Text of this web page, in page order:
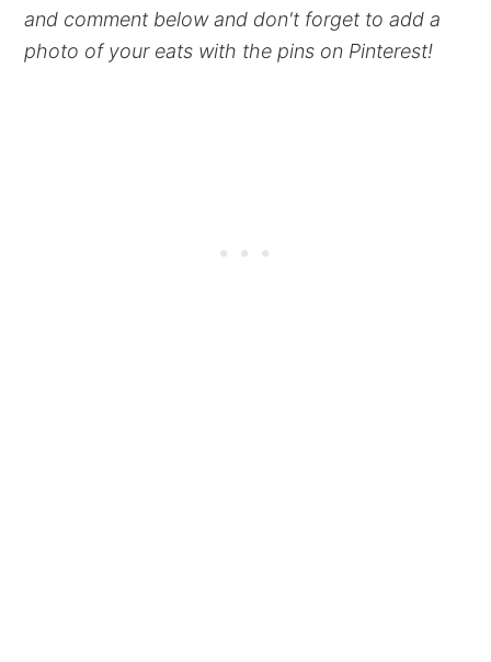
and comment below and don't forget to add a
photo of your eats with the pins on Pinterest!